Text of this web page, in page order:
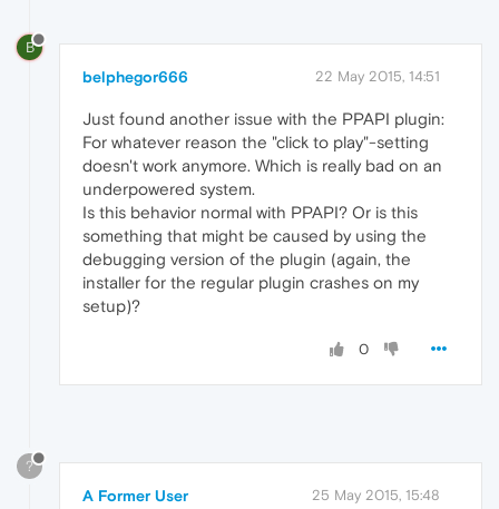
B
belphegor666 22 May 2015, 14:51
Just found another issue with the PPAPI plugin:
For whatever reason the "click to play"-setting
doesn't work anymore. Which is really bad on an
underpowered system.
Is this behavior normal with PPAPI? Or is this
something that might be caused by using the
debugging version of the plugin (again, the
installer for the regular plugin crashes on my
setup)?
0
?
A Former User 25 May 2015, 15:48